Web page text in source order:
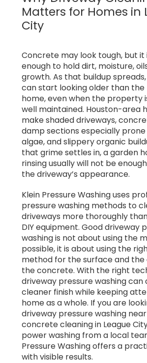
Matters for Homes in
City
Concrete may look tough, but it
enough to hold dirt, moisture,
growth. As that buildup
can start looking older than
home, even when the property
well maintained. Houston-area
make shaded driveways,
damp sections especially
algae, and slippery organic
that grime settles in, a garden
rinsing usually will not be
the driveway’s appearance.
Klein Pressure Washing uses
pressure washing methods to
driveways more thoroughly
DIY equipment. Good driveway
washing is not about using the
possible, it is about using the
method for the surface and the
the concrete. With the right
driveway pressure washing can
cleaner finish while keeping
home as a whole. If you are
driveway pressure washing
concrete cleaning in League
power washing from a local
Pressure Washing offers a
with visible results.